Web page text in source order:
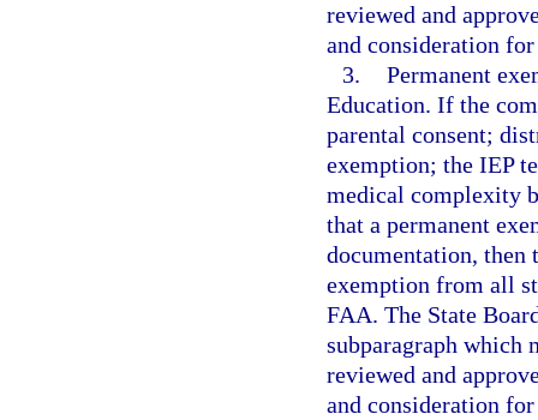
reviewed and
and consideration for
3. Permanent
Education. If the
parental consent;
exemption; the IEP
medical complexity
that a permanent
documentation, then
exemption from all
FAA. The State
subparagraph which
reviewed and
and consideration for